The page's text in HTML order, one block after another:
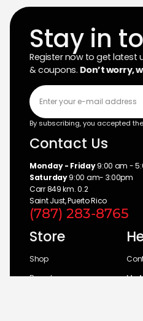
Stay in
Register now to get
& coupons. Don’t worry,
By subscribing, you accepted
Contact Us
Monday - Friday9:00 am -
Saturday9:00 am- 3:00pm
Carr 849 km. 0.2
Saint Just, Puerto Rico
(787) 283-8765
Store
Shop
Brands
My